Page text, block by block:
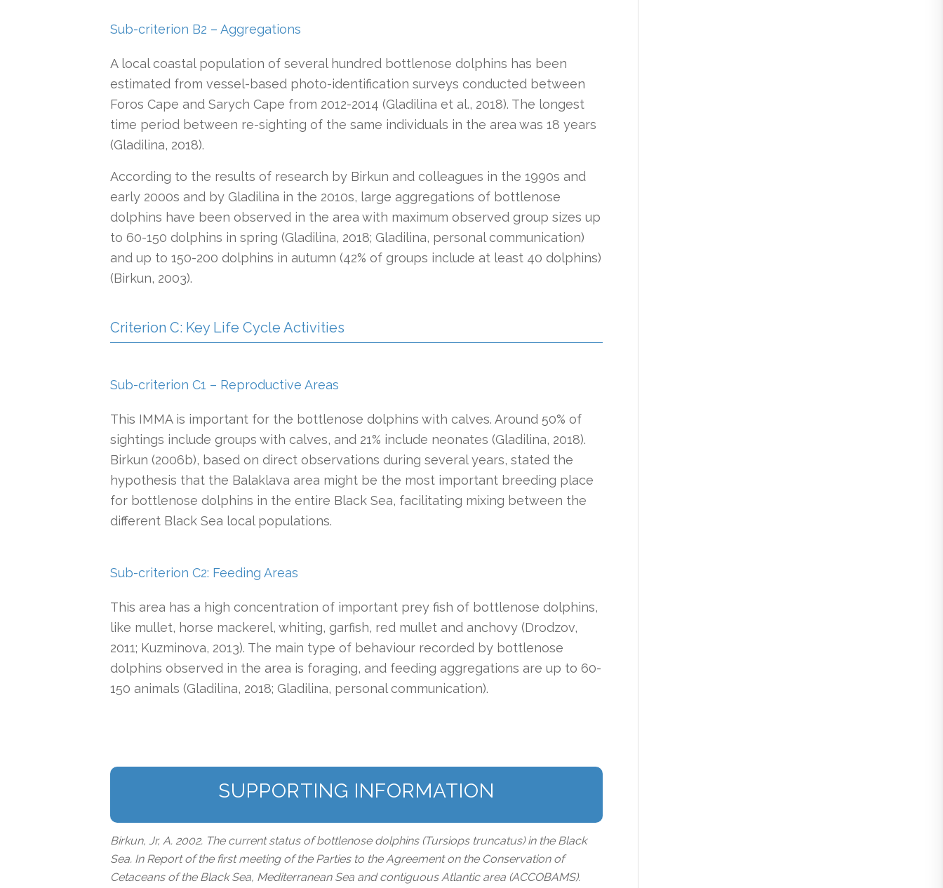
Sub-criterion B2 – Aggregations
A local coastal population of several hundred bottlenose dolphins has been
estimated from vessel-based photo-identification surveys conducted between
Foros Cape and Sarych Cape from 2012-2014 (Gladilina et al., 2018). The longest
time period between re-sighting of the same individuals in the area was 18 years
(Gladilina, 2018).
According to the results of research by Birkun and colleagues in the 1990s and
early 2000s and by Gladilina in the 2010s, large aggregations of bottlenose
dolphins have been observed in the area with maximum observed group sizes up
to 60-150 dolphins in spring (Gladilina, 2018; Gladilina, personal communication)
and up to 150-200 dolphins in autumn (42% of groups include at least 40 dolphins)
(Birkun, 2003).
Criterion C: Key Life Cycle Activities
Sub-criterion C1 – Reproductive Areas
This IMMA is important for the bottlenose dolphins with calves. Around 50% of
sightings include groups with calves, and 21% include neonates (Gladilina, 2018).
Birkun (2006b), based on direct observations during several years, stated the
hypothesis that the Balaklava area might be the most important breeding place
for bottlenose dolphins in the entire Black Sea, facilitating mixing between the
different Black Sea local populations.
Sub-criterion C2: Feeding Areas
This area has a high concentration of important prey fish of bottlenose dolphins,
like mullet, horse mackerel, whiting, garfish, red mullet and anchovy (Drodzov,
2011; Kuzminova, 2013). The main type of behaviour recorded by bottlenose
dolphins observed in the area is foraging, and feeding aggregations are up to 60-
150 animals (Gladilina, 2018; Gladilina, personal communication).
SUPPORTING INFORMATION
Birkun, Jr, A. 2002. The current status of bottlenose dolphins (Tursiops truncatus) in the Black
Sea. In Report of the first meeting of the Parties to the Agreement on the Conservation of
Cetaceans of the Black Sea, Mediterranean Sea and contiguous Atlantic area (ACCOBAMS).